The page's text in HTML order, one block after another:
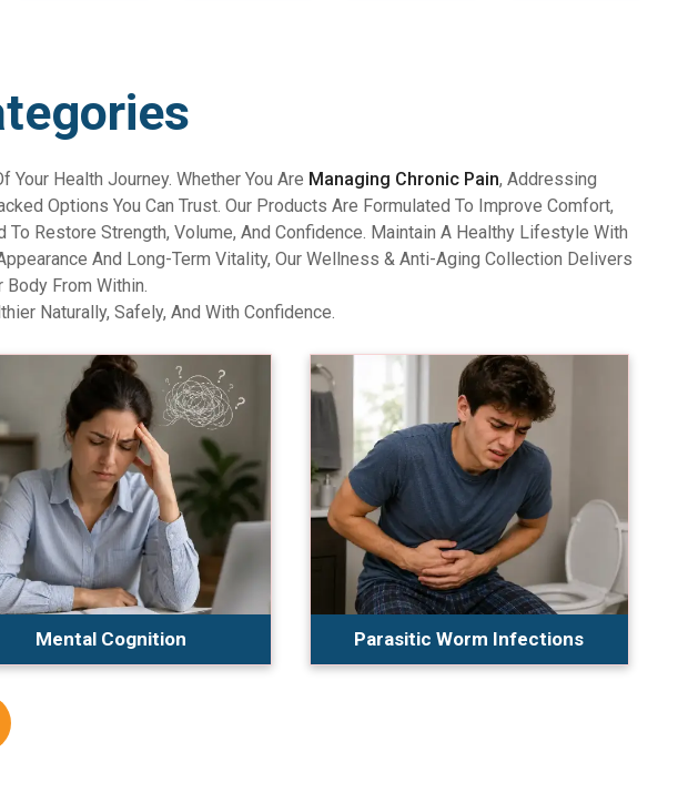
Your Health Journey. Whether You Are Managing Chronic Pain, Addressing
Options You Can Trust. Our Products Are Formulated To Improve Comfort,
To Restore Strength, Volume, And Confidence. Maintain A Healthy Lifestyle With
And Long-Term Vitality, Our Wellness & Anti-Aging Collection Delivers
Body From Within.
Naturally, Safely, And With Confidence.
Mental Cognition Parasitic Worm Infections